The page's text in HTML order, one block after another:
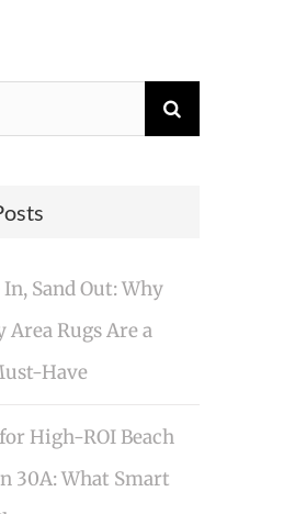
Sand Out: Why
Rugs Are a
Have
High-ROI Beach
30A: What Smart